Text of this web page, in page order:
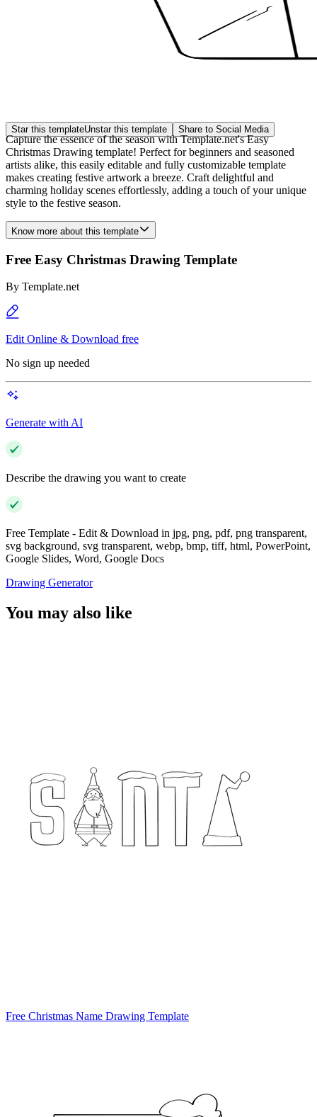
Star this templateUnstar this template Share to Social Media
Capture the essence of the season with Template.net's Easy
Christmas Drawing template! Perfect for beginners and seasoned
artists alike, this easily editable and fully customizable template
makes creating festive artwork a breeze. Craft delightful and
charming holiday scenes effortlessly, adding a touch of your unique
style to the festive season.
Know more about this template
Free Easy Christmas Drawing Template
By Template.net
Edit Online & Download free
No sign up needed
Generate with AI
Describe the drawing you want to create
Free Template - Edit & Download in jpg, png, pdf, png transparent,
svg background, svg transparent, webp, bmp, tiff, html, PowerPoint,
Google Slides, Word, Google Docs
Drawing Generator
You may also like
Free Christmas Name Drawing Template